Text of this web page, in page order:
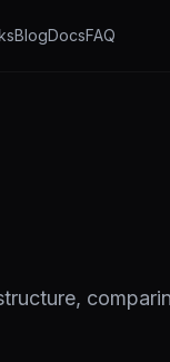
BlogDocsFAQ